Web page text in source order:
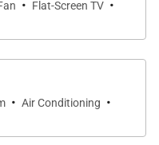
is elevated and
table and
a tranquil place for
Flat-Screen TV
· Air Conditioning ·